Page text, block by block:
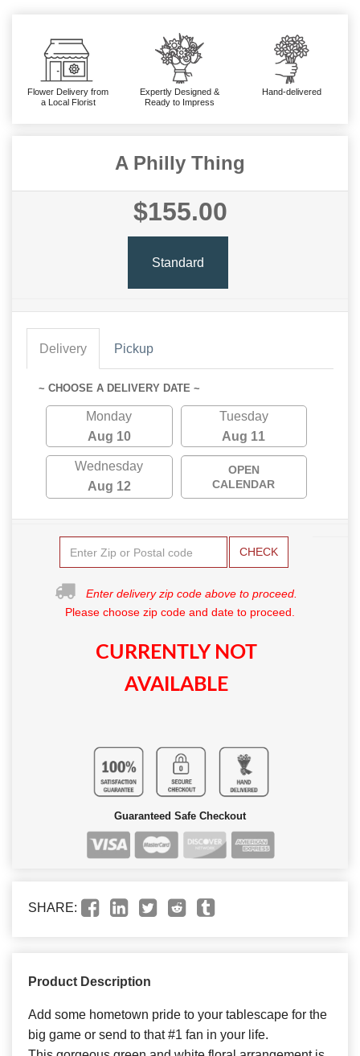
Flower Delivery from
a Local Florist
Expertly Designed &
Ready to Impress
Hand-delivered
A Philly Thing
$155.00
Standard
Delivery Pickup
~ CHOOSE A DELIVERY DATE ~
Monday
Aug 10
Tuesday
Aug 11
Wednesday
Aug 12
OPEN
CALENDAR
CHECK
Enter delivery zip code above to proceed.
Please choose zip code and date to proceed.
CURRENTLY NOT
AVAILABLE
Guaranteed Safe Checkout
SHARE:
Product Description
Add some hometown pride to your tablescape for the
big game or send to that #1 fan in your life.